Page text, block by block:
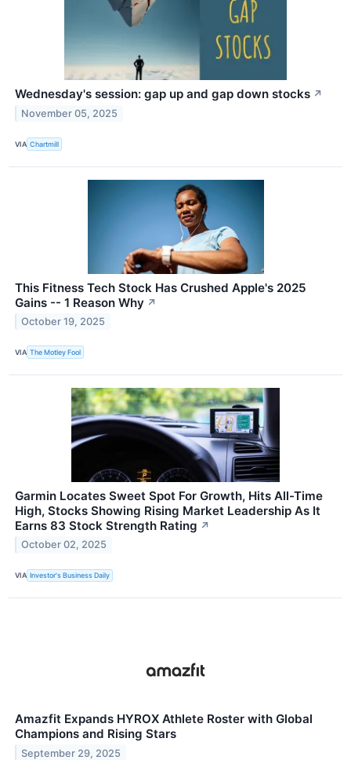
Wednesday's session: gap up and gap down stocks ↗
November 05, 2025
VIA Chartmill
This Fitness Tech Stock Has Crushed Apple's 2025
Gains -- 1 Reason Why ↗
October 19, 2025
VIA The Motley Fool
Garmin Locates Sweet Spot For Growth, Hits All-Time
High, Stocks Showing Rising Market Leadership As It
Earns 83 Stock Strength Rating ↗
October 02, 2025
VIA Investor's Business Daily
Amazfit Expands HYROX Athlete Roster with Global
Champions and Rising Stars
September 29, 2025